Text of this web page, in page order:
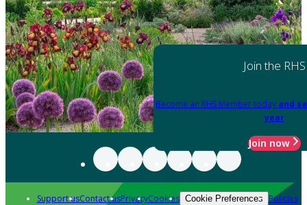
Join the RHS
Become an RHS Member today and
year
Join now
Support usContact usPrivacyCookies Cookie Preferences Policies